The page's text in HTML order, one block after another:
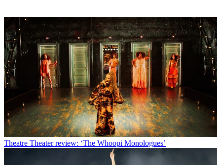
Theatre Theater review: ‘The Whoopi Monologues’